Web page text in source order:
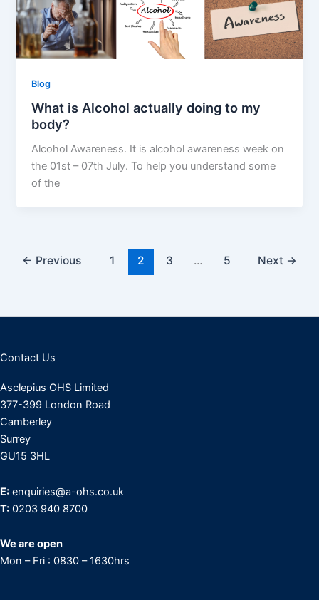
Blog
What is Alcohol actually doing to my
body?
Alcohol Awareness. It is alcohol awareness week on
the 01st – 07th July. To help you understand some
of the
← Previous 1 2 3 … 5 Next →
Contact Us
Asclepius OHS Limited
377-399 London Road
Camberley
Surrey
GU15 3HL
E: enquiries@a-ohs.co.uk
T: 0203 940 8700
We are open
Mon – Fri : 0830 – 1630hrs